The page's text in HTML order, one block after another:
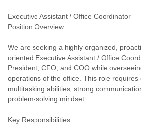
Executive Assistant / Office Coordinator
Position Overview
We are seeking a highly organized,
oriented Executive Assistant / Office
President, CFO, and COO while
operations of the office. This role requires
multitasking abilities, strong
problem-solving mindset.
Key Responsibilities